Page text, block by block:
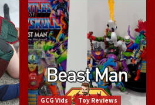
GCG Vids
Toy Reviews